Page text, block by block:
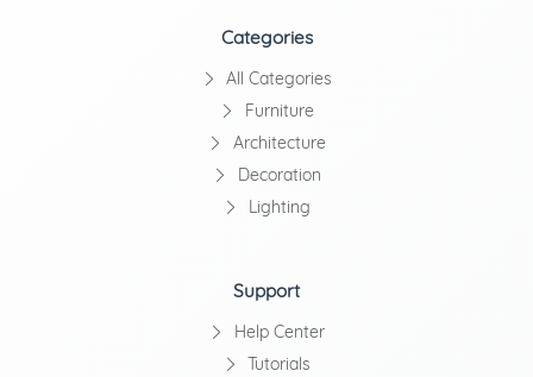
Categories
All Categories
Furniture
Architecture
Decoration
Lighting
Support
Help Center
Tutorials